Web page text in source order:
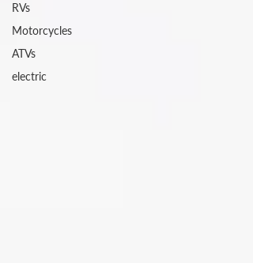
RVs
Motorcycles
ATVs
electric